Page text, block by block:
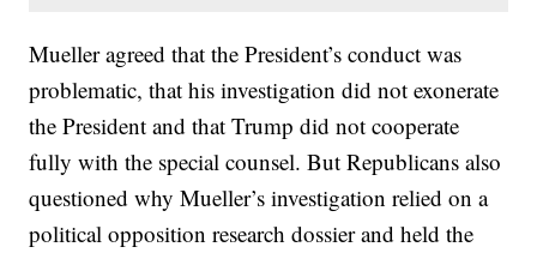
Mueller agreed that the President’s conduct was
problematic, that his investigation did not exonerate
the President and that Trump did not cooperate
fully with the special counsel. But Republicans also
questioned why Mueller’s investigation relied on a
political opposition research dossier and held the